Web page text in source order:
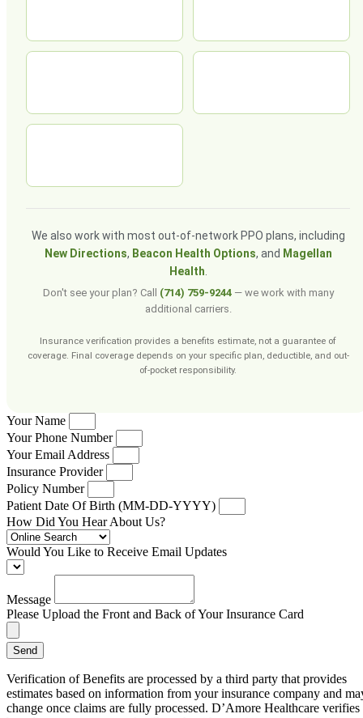
We also work with most out-of-network PPO plans, including
New Directions, Beacon Health Options, and Magellan
Health
Don't see your plan? Call (714) 759-9244— we work with many
additional carriers.
Insurance verification provides a benefits estimate, not a guarantee of
coverage. Final coverage depends on your specific plan, deductible, and out-
of-pocket responsibility.
Your Name
Your Phone Number
Your Email Address
Insurance Provider
Policy Number
Patient Date Of Birth (MM-DD-YYYY)
How Did You Hear About Us?
Would You Like to Receive Email Updates
Message
Please Upload the Front and Back of Your Insurance Card
Send
Verification of Benefits are processed by a third party that provides
estimates based on information from your insurance company and
change once claims are fully processed. D’Amore Healthcare verifies